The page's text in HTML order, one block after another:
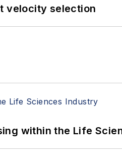
velocity selection
within the Life